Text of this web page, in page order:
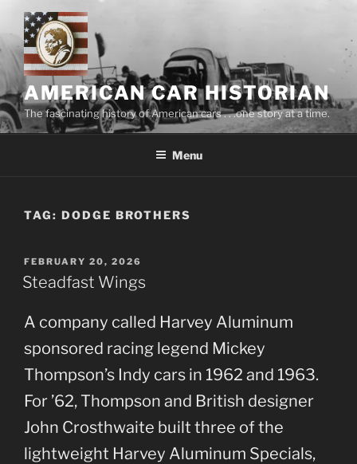
content
AMERICAN CAR HISTORIAN
The fascinating history of American cars . . .one story at a time.
Menu
TAG: DODGE BROTHERS
POSTED
ON
FEBRUARY 20, 2026
Steadfast Wings
A company called Harvey Aluminum
sponsored racing legend Mickey
Thompson’s Indy cars in 1962 and 1963.
For ’62, Thompson and British designer
John Crosthwaite built three of the
lightweight Harvey Aluminum Specials,